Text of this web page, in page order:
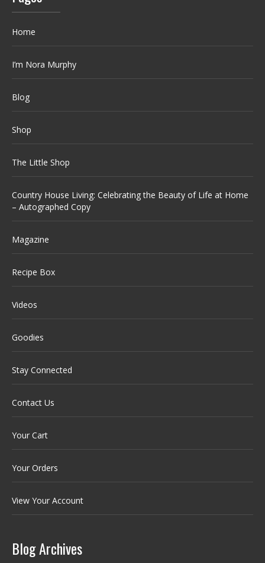
Home
I’m Nora Murphy
Blog
Shop
The Little Shop
Country House Living: Celebrating the Beauty of Life at Home
– Autographed Copy
Magazine
Recipe Box
Videos
Goodies
Stay Connected
Contact Us
Your Cart
Your Orders
View Your Account
Blog Archives